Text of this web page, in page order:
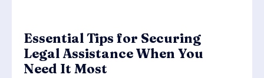
Essential Tips for Securing
Legal Assistance When You
Need It Most